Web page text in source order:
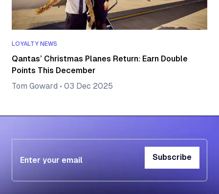
LOYALTY NEWS
Qantas’ Christmas Planes Return: Earn Double
Points This December
Tom Goward • 03 Dec 2025
Subscribe
Subscribe